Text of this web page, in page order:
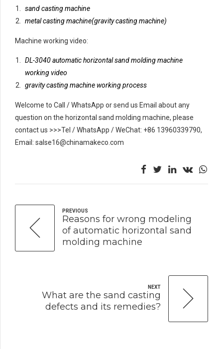
sand casting machine
metal casting machine(gravity casting machine)
Machine working video:
DL-3040 automatic horizontal sand molding machine
working video
gravity casting machine working process
Welcome to Call / WhatsApp or send us Email about any
question on the horizontal sand molding machine, please
contact us >>>Tel / WhatsApp / WeChat: +86 13960339790,
Email: salse16@chinamakeco.com
PREVIOUS
Reasons for wrong modeling
of automatic horizontal sand
molding machine
NEXT
What are the sand casting
defects and its remedies?